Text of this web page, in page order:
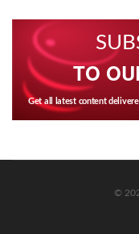
TO
Get all latest content
©